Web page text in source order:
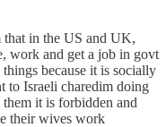
in the US and UK,
work and get a job in govt
because it is socially
to Israeli charedim doing
it is forbidden and
their wives work